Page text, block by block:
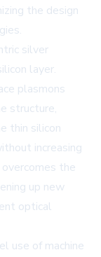
the design
silver
layer.
plasmons
structure,
thin silicon
increasing
the
up new
optical
use of machine